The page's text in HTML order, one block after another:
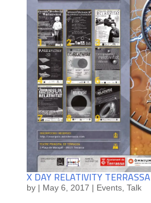
X DAY RELATIVITY TERRASSA
by | May 6, 2017 | Events, Talk